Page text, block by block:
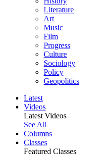
Literature
Art
Music
Film
Progress
Culture
Sociology
Policy
Geopolitics
Latest
Videos
Latest Videos
See All
Columns
Classes
Featured Classes